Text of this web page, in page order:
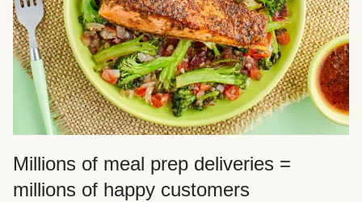
Millions of meal prep deliveries =
millions of happy customers